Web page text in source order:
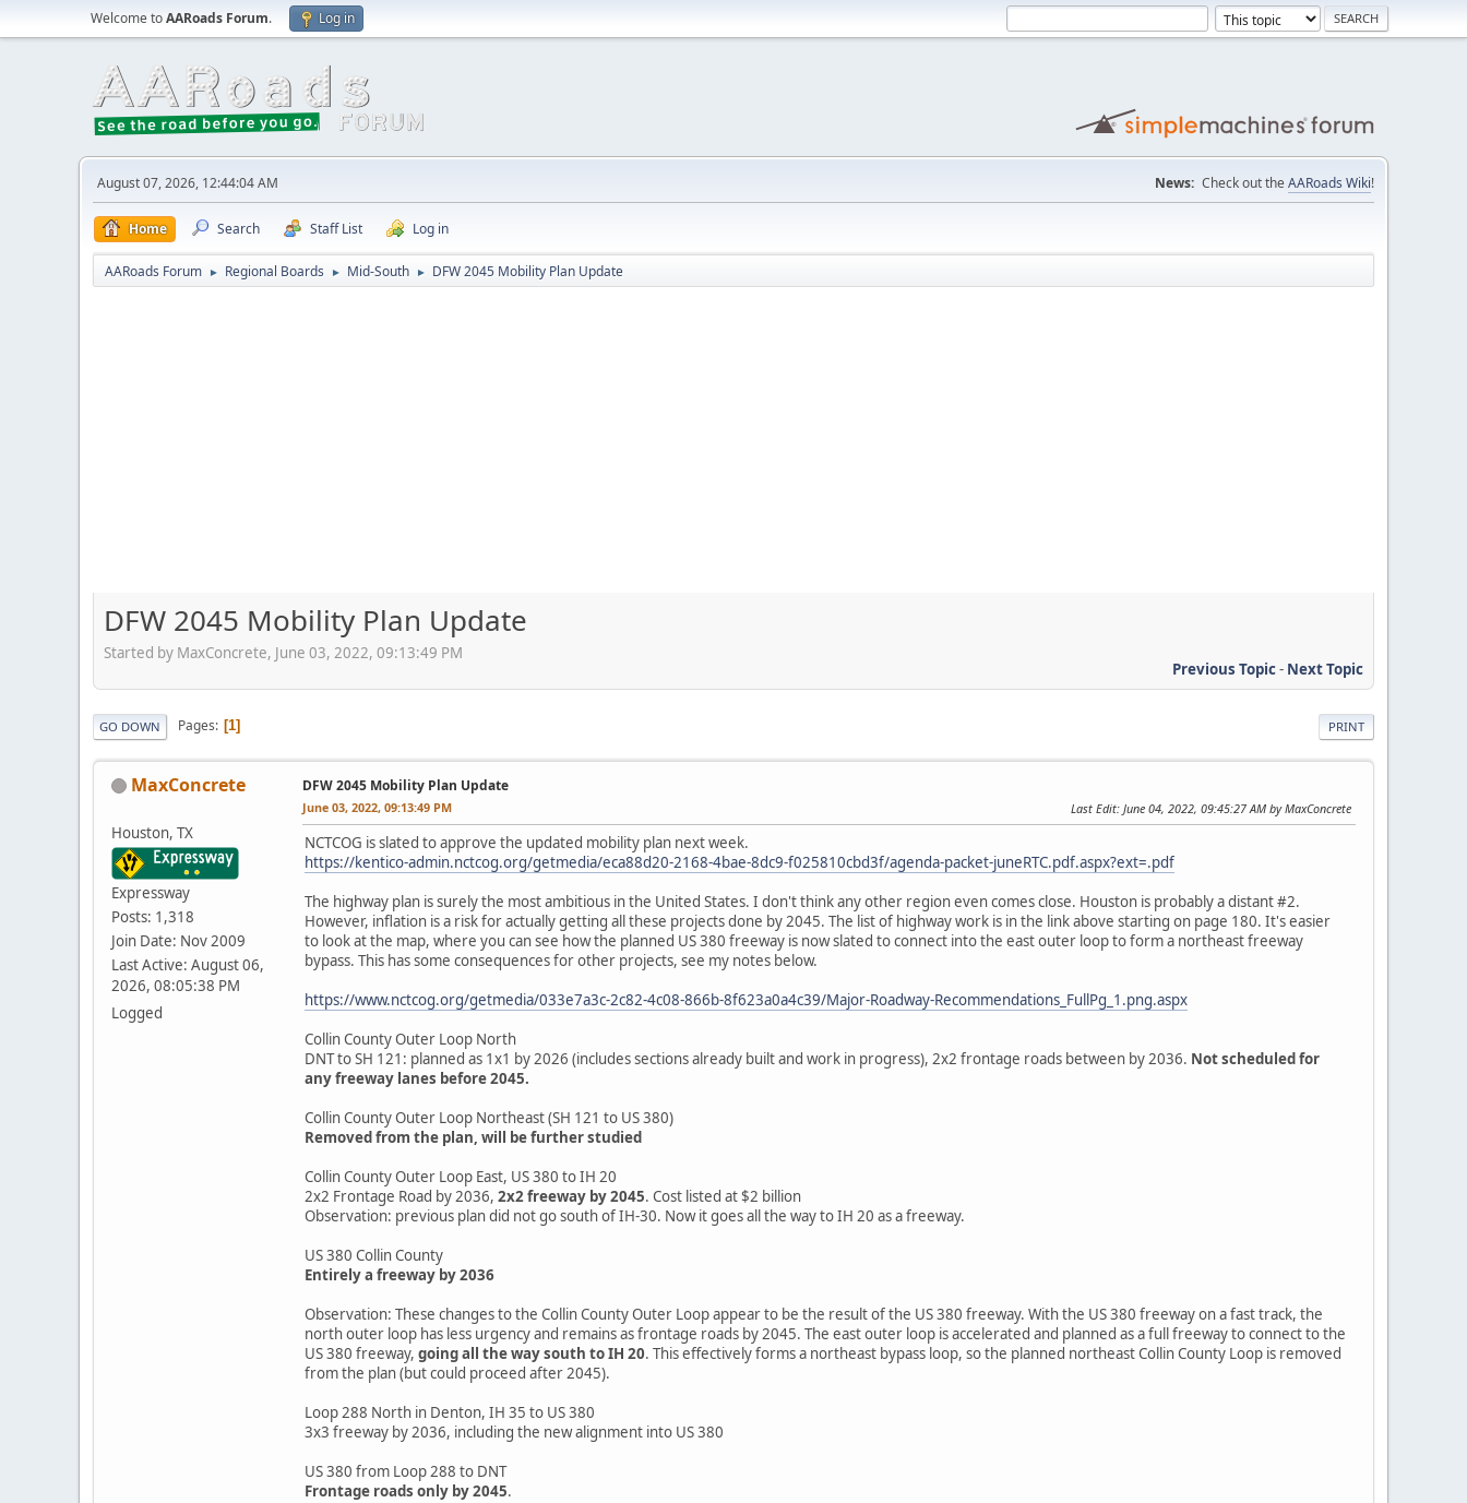
Welcome toAARoads Forum. Log in
August 07, 2026, 12:44:04 AM News: Check out the AARoads Wiki!
Home Search Staff List Log in
AARoads Forum ► Regional Boards ► Mid-South ► DFW 2045 Mobility Plan Update
DFW 2045 Mobility Plan Update
Started by MaxConcrete, June 03, 2022, 09:13:49 PM
Previous Topic- Next Topic
PRINT
GO DOWN Pages 1
MaxConcrete
Houston, TX
Expressway
Posts: 1,318
Join Date: Nov 2009
Last Active: August 06,
2026, 08:05:38 PM
Logged
DFW 2045 Mobility Plan Update
June 03, 2022, 09:13:49 PM Last Edit: June 04, 2022, 09:45:27 AM by MaxConcrete
NCTCOG is slated to approve the updated mobility plan next week.
https://kentico-admin.nctcog.org/getmedia/eca88d20-2168-4bae-8dc9-f025810cbd3f/agenda-packet-juneRTC.pdf.aspx?ext=.pdf
The highway plan is surely the most ambitious in the United States. I don't think any other region even comes close. Houston is probably a distant #2.
However, inflation is a risk for actually getting all these projects done by 2045. The list of highway work is in the link above starting on page 180. It's easier
to look at the map, where you can see how the planned US 380 freeway is now slated to connect into the east outer loop to form a northeast freeway
bypass. This has some consequences for other projects, see my notes below.
https://www.nctcog.org/getmedia/033e7a3c-2c82-4c08-866b-8f623a0a4c39/Major-Roadway-Recommendations_FullPg_1.png.aspx
Collin County Outer Loop North
DNT to SH 121: planned as 1x1 by 2026 (includes sections already built and work in progress), 2x2 frontage roads between by 2036. Not scheduled for
any freeway lanes before 2045.
Collin County Outer Loop Northeast (SH 121 to US 380)
Removed from the plan, will be further studied
Collin County Outer Loop East, US 380 to IH 20
2x2 Frontage Road by 2036, 2x2 freeway by 2045. Cost listed at $2 billion
Observation: previous plan did not go south of IH-30. Now it goes all the way to IH 20 as a freeway.
US 380 Collin County
Entirely a freeway by 2036
Observation: These changes to the Collin County Outer Loop appear to be the result of the US 380 freeway. With the US 380 freeway on a fast track, the
north outer loop has less urgency and remains as frontage roads by 2045. The east outer loop is accelerated and planned as a full freeway to connect to the
US 380 freeway, going all the way south to IH 20. This effectively forms a northeast bypass loop, so the planned northeast Collin County Loop is removed
from the plan (but could proceed after 2045).
Loop 288 North in Denton, IH 35 to US 380
3x3 freeway by 2036, including the new alignment into US 380
US 380 from Loop 288 to DNT
Frontage roads only by 2045.